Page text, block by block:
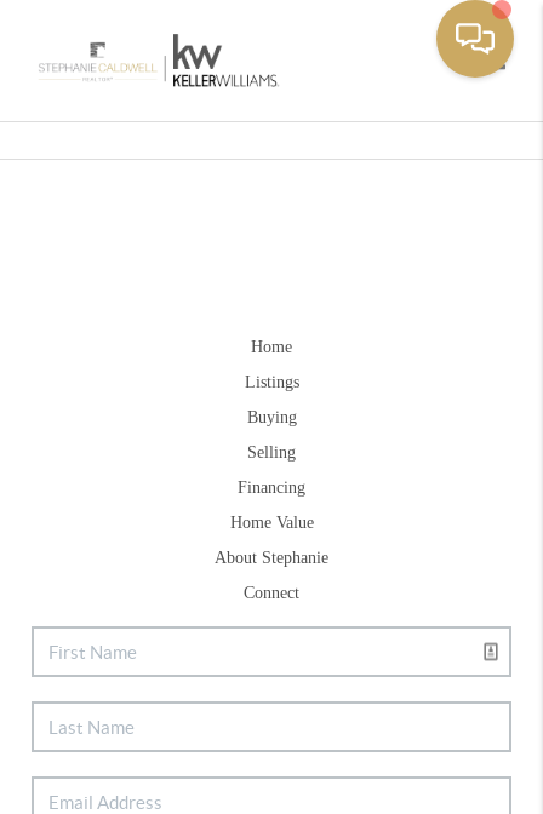
Home
Listings
Buying
Selling
Financing
Home Value
About Stephanie
Connect